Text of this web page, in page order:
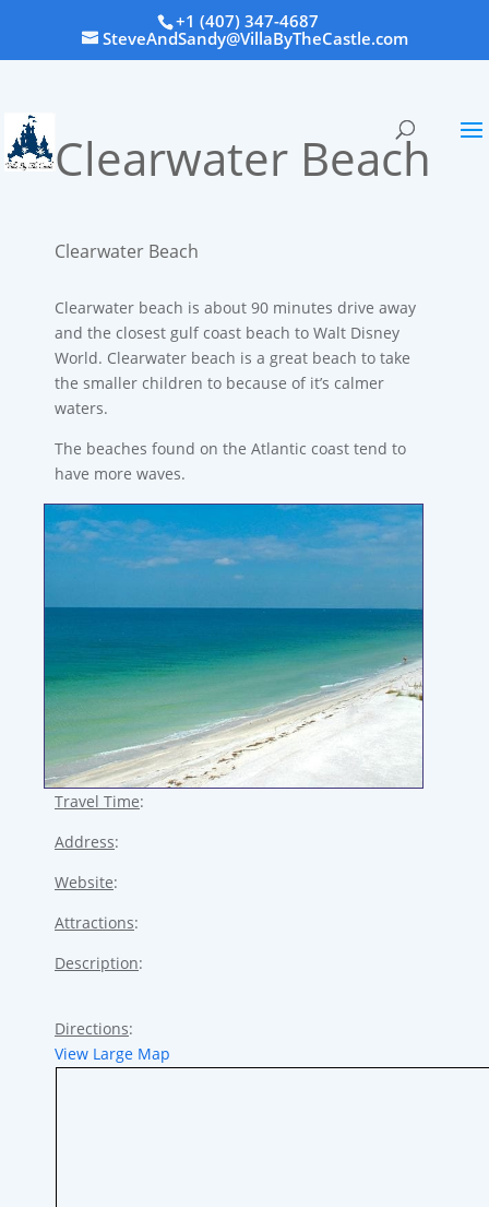
+1 (407) 347-4687
SteveAndSandy@VillaByTheCastle.com
Clearwater Beach
Clearwater Beach
Clearwater beach is about 90 minutes drive away
and the closest gulf coast beach to Walt Disney
World. Clearwater beach is a great beach to take
the smaller children to because of it’s calmer
waters.
The beaches found on the Atlantic coast tend to
have more waves.
Travel Time:
Address:
Website:
Attractions:
Description:
Directions:
View Large Map